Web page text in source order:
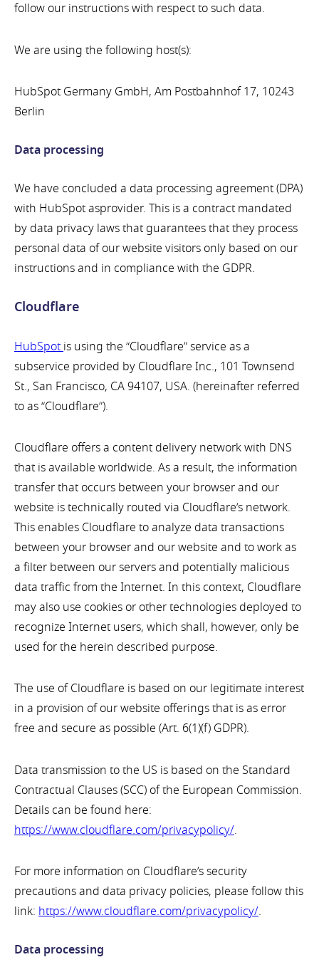
follow our instructions with respect to such data.
We are using the following host(s):
HubSpot Germany GmbH, Am Postbahnhof 17, 10243
Berlin
Data processing
We have concluded a data processing agreement (DPA)
with HubSpot asprovider. This is a contract mandated
by data privacy laws that guarantees that they process
personal data of our website visitors only based on our
instructions and in compliance with the GDPR.
Cloudflare
HubSpot is using the “Cloudflare” service as a
subservice provided by Cloudflare Inc., 101 Townsend
St., San Francisco, CA 94107, USA. (hereinafter referred
to as “Cloudflare”).
Cloudflare offers a content delivery network with DNS
that is available worldwide. As a result, the information
transfer that occurs between your browser and our
website is technically routed via Cloudflare’s network.
This enables Cloudflare to analyze data transactions
between your browser and our website and to work as
a filter between our servers and potentially malicious
data traffic from the Internet. In this context, Cloudflare
may also use cookies or other technologies deployed to
recognize Internet users, which shall, however, only be
used for the herein described purpose.
The use of Cloudflare is based on our legitimate interest
in a provision of our website offerings that is as error
free and secure as possible (Art. 6(1)(f) GDPR).
Data transmission to the US is based on the Standard
Contractual Clauses (SCC) of the European Commission.
Details can be found here:
https://www.cloudflare.com/privacypolicy/.
For more information on Cloudflare’s security
precautions and data privacy policies, please follow this
link: https://www.cloudflare.com/privacypolicy/.
Data processing